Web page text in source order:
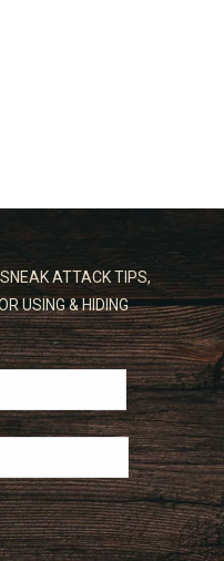
ATTACK TIPS,
USING & HIDING